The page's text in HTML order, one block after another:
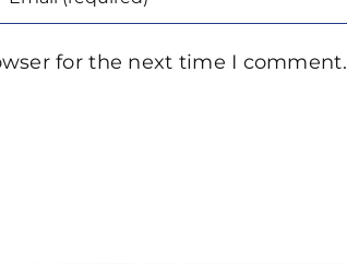
for the next time I comment.